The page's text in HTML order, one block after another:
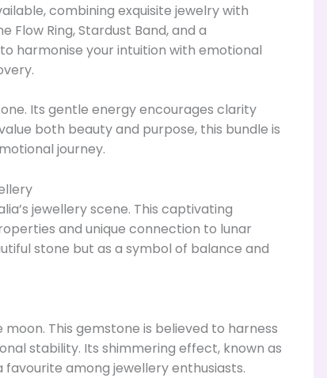
combining exquisite jewelry with
Flow Ring, Stardust Band, and a
harmonise your intuition with emotional
Its gentle energy encourages clarity
both beauty and purpose, this bundle is
journey.
jewellery scene. This captivating
and unique connection to lunar
stone but as a symbol of balance and
This gemstone is believed to harness
stability. Its shimmering effect, known as
favourite among jewellery enthusiasts.